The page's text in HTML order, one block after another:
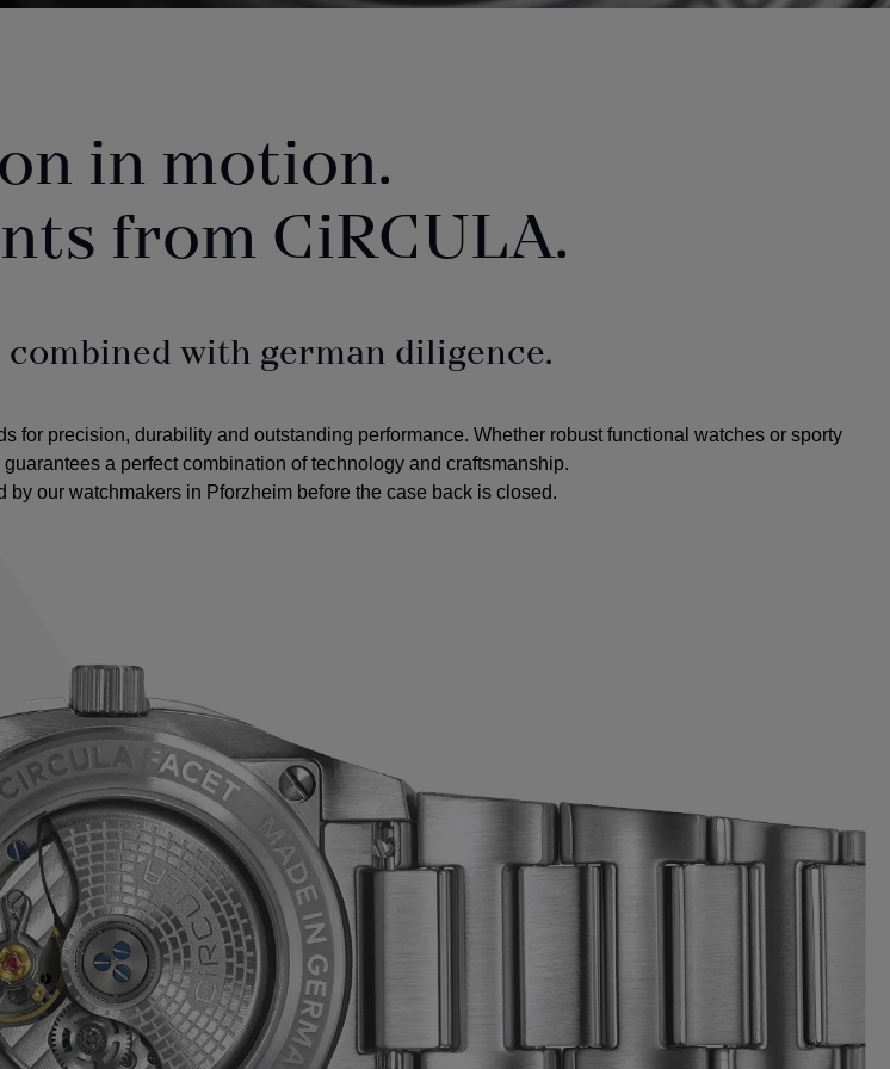
in motion.
from CiRCULA.
with german diligence.
for precision, durability and outstanding performance. Whether robust functional watches or sporty
a perfect combination of technology and craftsmanship.
our watchmakers in Pforzheim before the case back is closed.